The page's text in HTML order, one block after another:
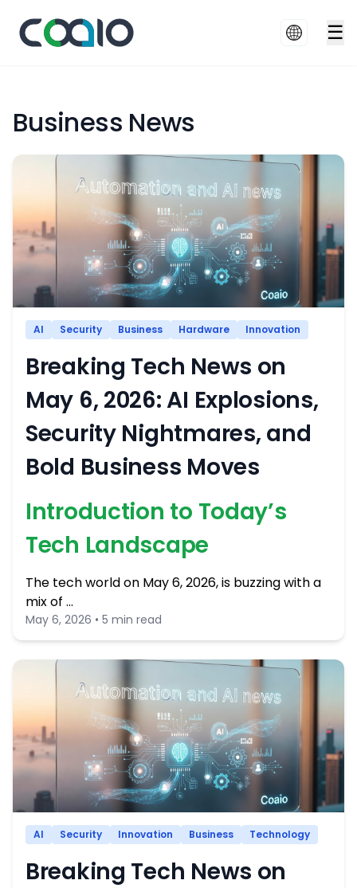
☰
Business News
AI Security Business Hardware Innovation
Breaking Tech News on
May 6, 2026: AI Explosions,
Security Nightmares, and
Bold Business Moves
Introduction to Today’s
Tech Landscape
The tech world on May 6, 2026, is buzzing with a
mix of …
May 6, 2026 • 5 min read
AI Security Innovation Business Technology
Breaking Tech News on